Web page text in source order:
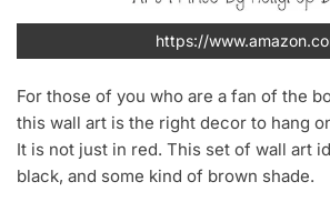
https://
For those of you who are a fan of the
this wall art is the right decor to hang
It is not just in red. This set of wall art
black, and some kind of brown shade.